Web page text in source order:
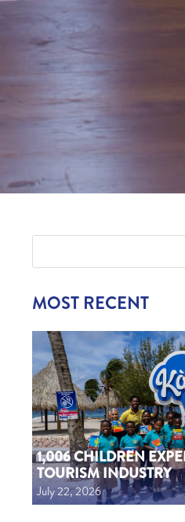
MOST RECENT
1,006 CHILDREN
TOURISM INDUSTRY
July 22, 2026